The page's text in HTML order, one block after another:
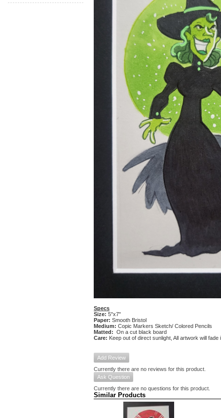
Specs
Size: 5"x7"
Paper: Smooth Bristol
Medium: Copic Markers Sketch/ Colored Pencils
Matted: On a cut black board
Care: Keep out of direct sunlight, All artwork will
Add Review
Currently there are no reviews for this product.
Ask Question
Currently there are no questions for this product.
Similar Products